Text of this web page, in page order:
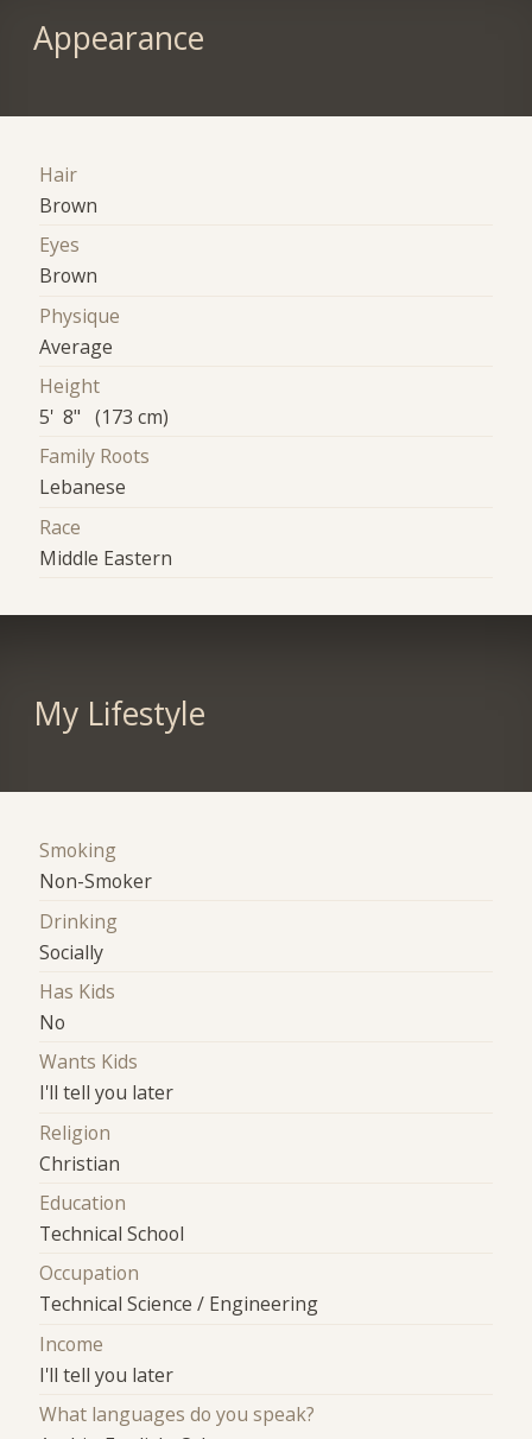
Appearance
Hair
Brown
Eyes
Brown
Physique
Average
Height
5' 8" (173 cm)
Family Roots
Lebanese
Race
Middle Eastern
My Lifestyle
Smoking
Non-Smoker
Drinking
Socially
Has Kids
No
Wants Kids
I'll tell you later
Religion
Christian
Education
Technical School
Occupation
Technical Science / Engineering
Income
I'll tell you later
What languages do you speak?